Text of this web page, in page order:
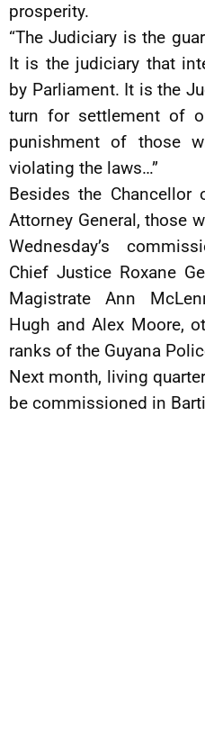
prosperity.
“The Judiciary is the
It is the judiciary that
by Parliament. It is the
turn for settlement of
punishment of those
violating the laws…”
Besides the
Attorney General, those
Wednesday’s
Chief Justice Roxane
Magistrate Ann
Hugh and Alex Moore,
ranks of the Guyana
Next month, living
be commissioned in